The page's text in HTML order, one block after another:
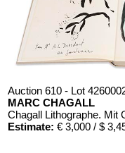
Auction 610 - Lot
MARC CHAGALL
Estimate: € 3,000 / $